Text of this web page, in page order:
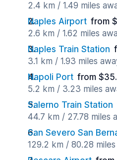
2.4 km / 1.49 miles
Naples Airport from
2.6 km / 1.62 miles
Naples Train Station
3.1 km / 1.93 miles
Napoli Port from
5.2 km / 3.23 miles
Salerno Train Station
44.7 km / 27.78 miles
San Severo San
129.2 km / 80.28